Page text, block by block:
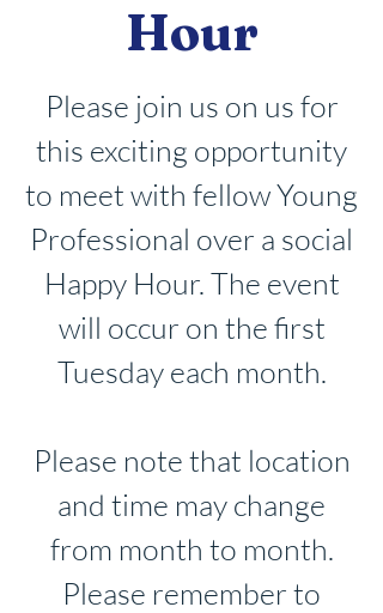
Hour
Please join us on us for
this exciting opportunity
to meet with fellow Young
Professional over a social
Happy Hour. The event
will occur on the first
Tuesday each month.
Please note that location
and time may change
from month to month.
Please remember to